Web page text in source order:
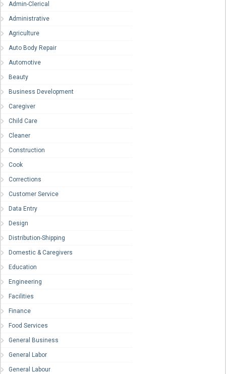
Admin-Clerical
Administrative
Agriculture
Auto Body Repair
Automotive
Beauty
Business Development
Caregiver
Child Care
Cleaner
Construction
Cook
Corrections
Customer Service
Data Entry
Design
Distribution-Shipping
Domestic & Caregivers
Education
Engineering
Facilities
Finance
Food Services
General Business
General Labor
General Labour